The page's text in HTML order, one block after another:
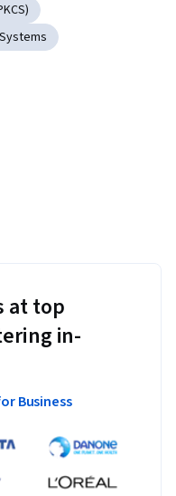
at top
in-
Business